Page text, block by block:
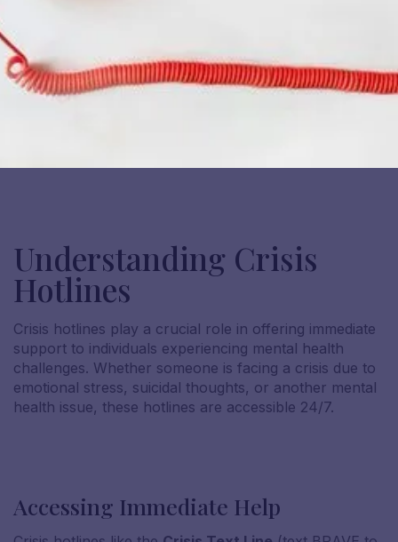
Understanding Crisis
Hotlines
Crisis hotlines play a crucial role in offering immediate
support to individuals experiencing mental health
challenges. Whether someone is facing a crisis due to
emotional stress, suicidal thoughts, or another mental
health issue, these hotlines are accessible 24/7.
Accessing Immediate Help